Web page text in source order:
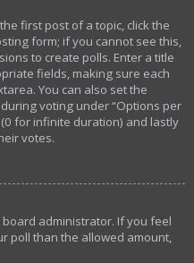
first post of a topic, click the
form; if you cannot see this,
to create polls. Enter a title
fields, making sure each
You can also set the
voting under “Options per
for infinite duration) and lastly
votes.
administrator. If you feel
poll than the allowed amount,